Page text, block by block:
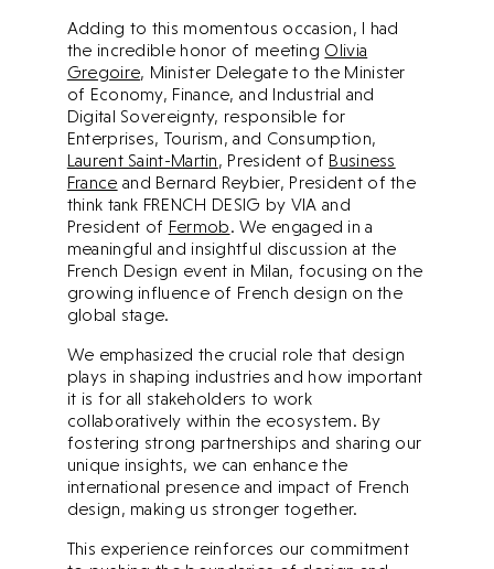
Adding to this momentous occasion, I had
the incredible honor of meeting Olivia
Gregoire, Minister Delegate to the Minister
of Economy, Finance, and Industrial and
Digital Sovereignty, responsible for
Enterprises, Tourism, and Consumption,
Laurent Saint-Martin, President of Business
France and Bernard Reybier, President of the
think tank FRENCH DESIG by VIA and
President of Fermob. We engaged in a
meaningful and insightful discussion at the
French Design event in Milan, focusing on the
growing influence of French design on the
global stage.
We emphasized the crucial role that design
plays in shaping industries and how important
it is for all stakeholders to work
collaboratively within the ecosystem. By
fostering strong partnerships and sharing our
unique insights, we can enhance the
international presence and impact of French
design, making us stronger together.
This experience reinforces our commitment